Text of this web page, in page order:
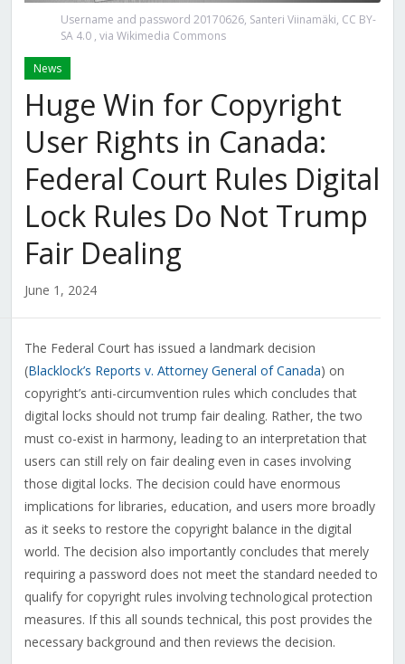
Username and password 20170626, Santeri Viinamäki, CC BY-
SA 4.0 , via Wikimedia Commons
News
Huge Win for Copyright
User Rights in Canada:
Federal Court Rules Digital
Lock Rules Do Not Trump
Fair Dealing
June 1, 2024
The Federal Court has issued a landmark decision
(Blacklock’s Reports v. Attorney General of Canada) on
copyright’s anti-circumvention rules which concludes that
digital locks should not trump fair dealing. Rather, the two
must co-exist in harmony, leading to an interpretation that
users can still rely on fair dealing even in cases involving
those digital locks. The decision could have enormous
implications for libraries, education, and users more broadly
as it seeks to restore the copyright balance in the digital
world. The decision also importantly concludes that merely
requiring a password does not meet the standard needed to
qualify for copyright rules involving technological protection
measures. If this all sounds technical, this post provides the
necessary background and then reviews the decision.